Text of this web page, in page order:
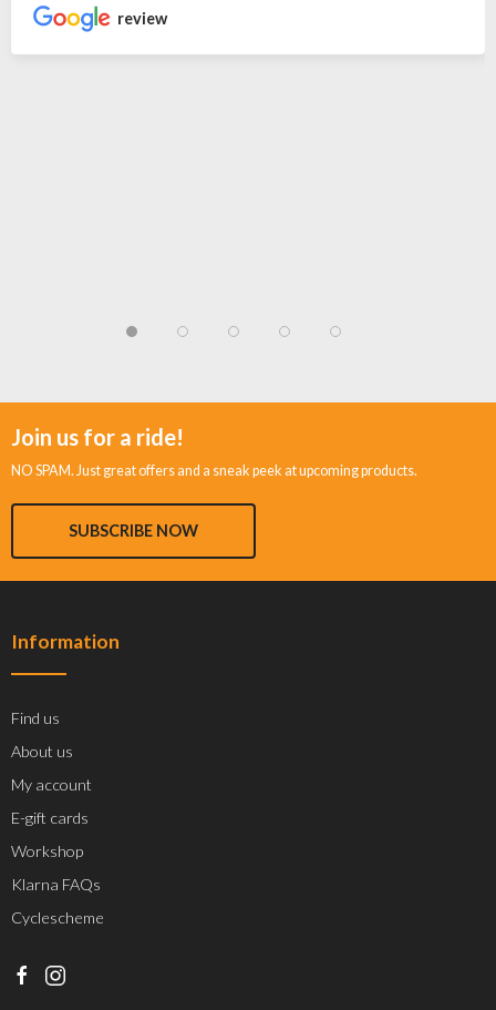
review
Join us for a ride!
NO SPAM. Just great offers and a sneak peek at upcoming products.
SUBSCRIBE NOW
Information
Find us
About us
My account
E-gift cards
Workshop
Klarna FAQs
Cyclescheme